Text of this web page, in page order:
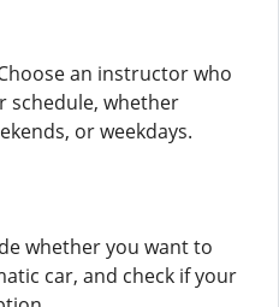
an instructor who
schedule, whether
or weekdays.
whether you want to
car, and check if your